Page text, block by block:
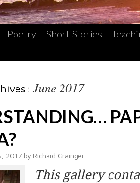
Poetry Short Stories
June 2017
2017 by Richard Grainger
This gallery